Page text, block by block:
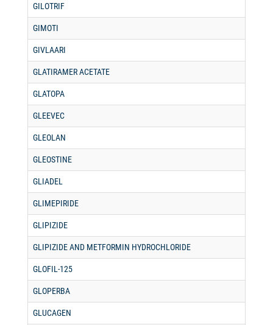
GILOTRIF
GIMOTI
GIVLAARI
GLATIRAMER ACETATE
GLATOPA
GLEEVEC
GLEOLAN
GLEOSTINE
GLIADEL
GLIMEPIRIDE
GLIPIZIDE
GLIPIZIDE AND METFORMIN HYDROCHLORIDE
GLOFIL-125
GLOPERBA
GLUCAGEN